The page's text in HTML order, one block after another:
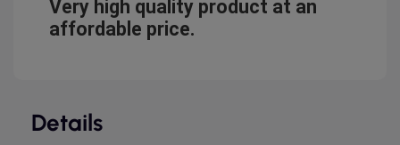
Very high quality product at an
affordable price.
Details